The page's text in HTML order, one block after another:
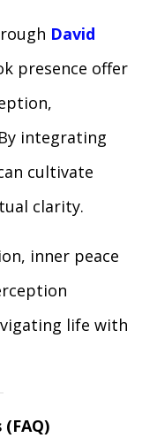
David
presence offer
integrating
cultivate
clarity.
inner peace
life with